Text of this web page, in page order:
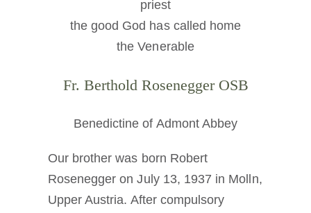
priest
the good God has called home
the Venerable
Fr. Berthold Rosenegger OSB
Benedictine of Admont Abbey
Our brother was born Robert
Rosenegger on July 13, 1937 in Molln,
Upper Austria. After compulsory